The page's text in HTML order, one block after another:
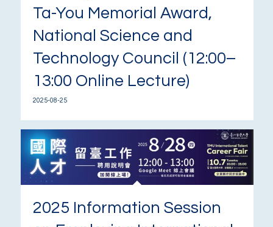
Ta-You Memorial Award,
National Science and
Technology Council (12:00–
13:00 Online Lecture)
2025-08-25
2025 Information Session